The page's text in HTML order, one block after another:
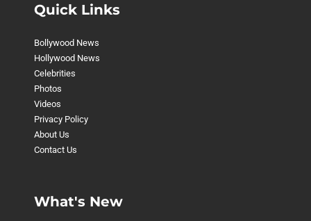
Quick Links
Bollywood News
Hollywood News
Celebrities
Photos
Videos
Privacy Policy
About Us
Contact Us
What's New